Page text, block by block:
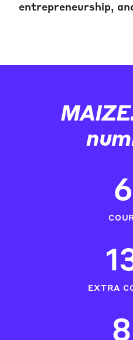
entrepreneurship,
EXTRA